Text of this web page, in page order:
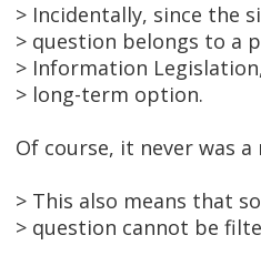
> Incidentally, since the
> question belongs to a
> Information
> long-term option.
Of course, it never was
> This also means that
> question cannot be